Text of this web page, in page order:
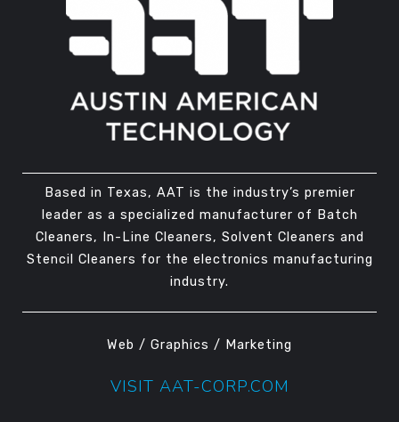
Based in Texas, AAT is the industry’s premier
leader as a specialized manufacturer of Batch
Cleaners, In-Line Cleaners, Solvent Cleaners and
Stencil Cleaners for the electronics manufacturing
industry.
Web / Graphics / Marketing
VISIT AAT-CORP.COM